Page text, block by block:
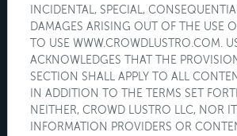
INCIDENTAL, SPECIAL,
DAMAGES ARISING OUT OF THE USE
TO USE WWW.CROWDLUSTRO.COM.
ACKNOWLEDGES THAT THE
SECTION SHALL APPLY TO ALL
IN ADDITION TO THE TERMS SET
NEITHER, CROWD LUSTRO LLC, NOR
INFORMATION PROVIDERS OR